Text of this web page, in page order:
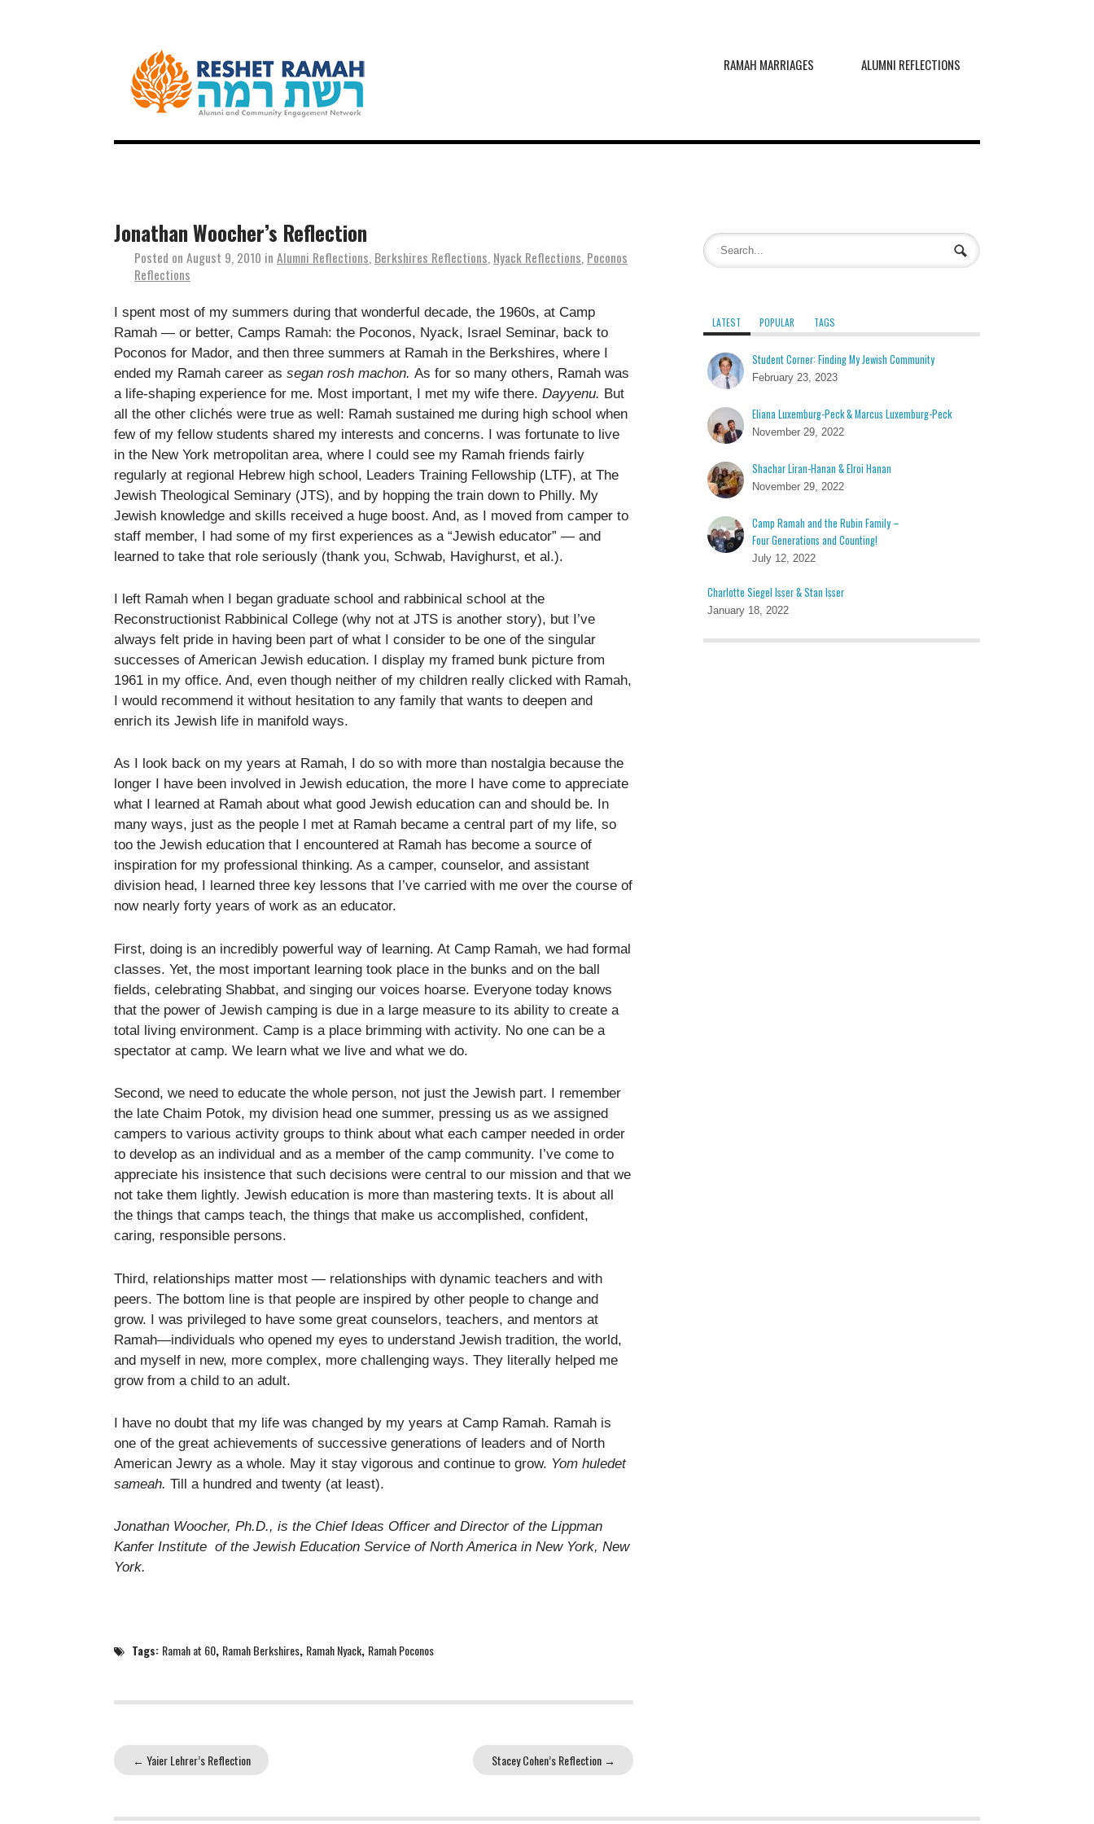
RAMAH MARRIAGES ALUMNI REFLECTIONS
Jonathan Woocher’s Reflection
Posted on August 9, 2010 in Alumni Reflections, Berkshires Reflections, Nyack Reflections, Poconos
Reflections
I spent most of my summers during that wonderful decade, the 1960s, at Camp
Ramah — or better, Camps Ramah: the Poconos, Nyack, Israel Seminar, back to
Poconos for Mador, and then three summers at Ramah in the Berkshires, where I
ended my Ramah career assegan rosh machon.As for so many others, Ramah was
a life-shaping experience for me. Most important, I met my wife there.Dayyenu. But
all the other clichés were true as well: Ramah sustained me during high school when
few of my fellow students shared my interests and concerns. I was fortunate to live
in the New York metropolitan area, where I could see my Ramah friends fairly
regularly at regional Hebrew high school, Leaders Training Fellowship (LTF), at The
Jewish Theological Seminary (JTS), and by hopping the train down to Philly. My
Jewish knowledge and skills received a huge boost. And, as I moved from camper to
staff member, I had some of my first experiences as a “Jewish educator” — and
learned to take that role seriously (thank you, Schwab, Havighurst, et al.).
I left Ramah when I began graduate school and rabbinical school at the
Reconstructionist Rabbinical College (why not at JTS is another story), but I’ve
always felt pride in having been part of what I consider to be one of the singular
successes of American Jewish education. I display my framed bunk picture from
1961 in my office. And, even though neither of my children really clicked with Ramah,
I would recommend it without hesitation to any family that wants to deepen and
enrich its Jewish life in manifold ways.
As I look back on my years at Ramah, I do so with more than nostalgia because the
longer I have been involved in Jewish education, the more I have come to appreciate
what I learned at Ramah about what good Jewish education can and should be. In
many ways, just as the people I met at Ramah became a central part of my life, so
too the Jewish education that I encountered at Ramah has become a source of
inspiration for my professional thinking. As a camper, counselor, and assistant
division head, I learned three key lessons that I’ve carried with me over the course of
now nearly forty years of work as an educator.
First, doing is an incredibly powerful way of learning. At Camp Ramah, we had formal
classes. Yet, the most important learning took place in the bunks and on the ball
fields, celebrating Shabbat, and singing our voices hoarse. Everyone today knows
that the power of Jewish camping is due in a large measure to its ability to create a
total living environment. Camp is a place brimming with activity. No one can be a
spectator at camp. We learn what we live and what we do.
Second, we need to educate the whole person, not just the Jewish part. I remember
the late Chaim Potok, my division head one summer, pressing us as we assigned
campers to various activity groups to think about what each camper needed in order
to develop as an individual and as a member of the camp community. I’ve come to
appreciate his insistence that such decisions were central to our mission and that we
not take them lightly. Jewish education is more than mastering texts. It is about all
the things that camps teach, the things that make us accomplished, confident,
caring, responsible persons.
Third, relationships matter most — relationships with dynamic teachers and with
peers. The bottom line is that people are inspired by other people to change and
grow. I was privileged to have some great counselors, teachers, and mentors at
Ramah—individuals who opened my eyes to understand Jewish tradition, the world,
and myself in new, more complex, more challenging ways. They literally helped me
grow from a child to an adult.
I have no doubt that my life was changed by my years at Camp Ramah. Ramah is
one of the great achievements of successive generations of leaders and of North
American Jewry as a whole. May it stay vigorous and continue to grow. Yom huledet
sameah.Till a hundred and twenty (at least).
Jonathan Woocher, Ph.D., is the Chief Ideas Officer and Director of the Lippman
Kanfer Institute of the Jewish Education Service of North America in New York, New
York.
Tags: Ramah at 60, Ramah Berkshires, Ramah Nyack, Ramah Poconos
← Yaier Lehrer’s Reflection Stacey Cohen’s Reflection →
LATEST POPULAR TAGS
Student Corner: Finding My Jewish Community
February 23, 2023
Eliana Luxemburg-Peck & Marcus Luxemburg-Peck
November 29, 2022
Shachar Liran-Hanan & Elroi Hanan
November 29, 2022
Camp Ramah and the Rubin Family –
Four Generations and Counting!
July 12, 2022
Charlotte Siegel Isser & Stan Isser
January 18, 2022